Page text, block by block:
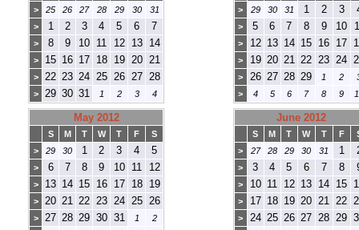
>
25 26 27 28 29 30
31
>
1 2 3 4 5 6 7
> 8 9 10 11 12 13 14
> 15 16 17 18 19 20 21
> 22 23 24 25 26 27 28
> 29 30 31 1 2 3 4
>
29 30 31 1 2 3
> 5 6 7 8 9 10
> 12 13 14 15 16 17
> 19 20 21 22 23 24
> 26 27 28 29 1 2
>
4 5 6 7 8 9
May 2012
S M T W T F
S
>
29 30 1 2 3 4 5
> 6 7 8 9 10 11 12
> 13 14 15 16 17 18 19
> 20 21 22 23 24 25 26
> 27 28 29 30 31 1
2
June 2012
S M T W T F
>
27 28 29 30 31 1
> 3 4 5 6 7 8
> 10 11 12 13 14 15
> 17 18 19 20 21 22
> 24 25 26 27 28 29